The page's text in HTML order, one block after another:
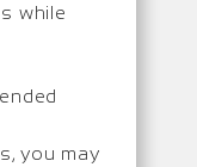
while
you may